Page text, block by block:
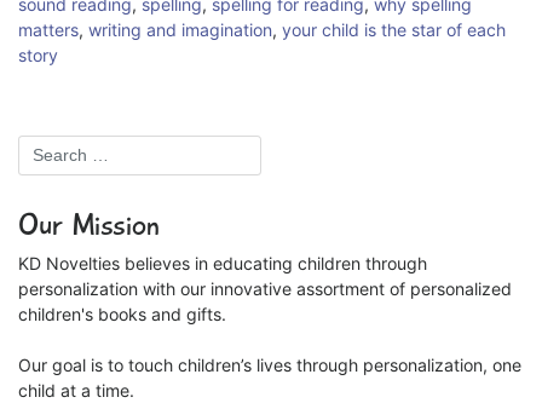
sound reading, spelling, spelling for reading, why spelling
matters, writing and imagination, your child is the star of each
story
Our Mission
KD Novelties believes in educating children through
personalization with our innovative assortment of personalized
children's books and gifts.
Our goal is to touch children’s lives through personalization, one
child at a time.